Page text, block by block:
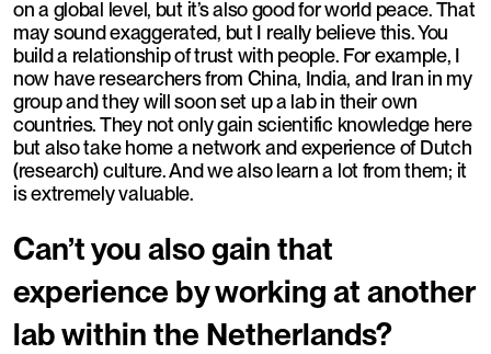
on a global level, but it’s also good for world peace. That
may sound exaggerated, but I really believe this. You
build a relationship of trust with people. For example, I
now have researchers from China, India, and Iran in my
group and they will soon set up a lab in their own
countries. They not only gain scientific knowledge here
but also take home a network and experience of Dutch
(research) culture. And we also learn a lot from them; it
is extremely valuable.
Can’t you also gain that
experience by working at another
lab within the Netherlands?